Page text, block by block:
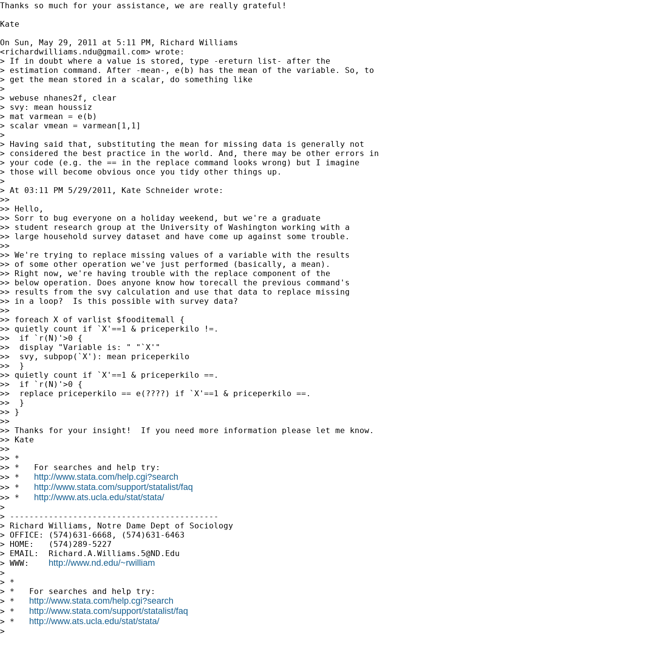
Thanks so much for your assistance, we are really grateful!
Kate
On Sun, May 29, 2011 at 5:11 PM, Richard Williams
<richardwilliams.ndu@gmail.com> wrote:
> If in doubt where a value is stored, type -ereturn list- after the
> estimation command. After -mean-, e(b) has the mean of the variable. So, to
> get the mean stored in a scalar, do something like
>
> webuse nhanes2f, clear
> svy: mean houssiz
> mat varmean = e(b)
> scalar vmean = varmean[1,1]
>
> Having said that, substituting the mean for missing data is generally not
> considered the best practice in the world. And, there may be other errors in
> your code (e.g. the == in the replace command looks wrong) but I imagine
> those will become obvious once you tidy other things up.
>
> At 03:11 PM 5/29/2011, Kate Schneider wrote:
>>
>> Hello,
>> Sorr to bug everyone on a holiday weekend, but we're a graduate
>> student research group at the University of Washington working with a
>> large household survey dataset and have come up against some trouble.
>>
>> We're trying to replace missing values of a variable with the results
>> of some other operation we've just performed (basically, a mean).
>> Right now, we're having trouble with the replace component of the
>> below operation. Does anyone know how torecall the previous command's
>> results from the svy calculation and use that data to replace missing
>> in a loop?  Is this possible with survey data?
>>
>> foreach X of varlist $fooditemall {
>> quietly count if `X'==1 & priceperkilo !=.
>>  if `r(N)'>0 {
>>  display "Variable is: " "`X'"
>>  svy, subpop(`X'): mean priceperkilo
>>  }
>> quietly count if `X'==1 & priceperkilo ==.
>>  if `r(N)'>0 {
>>  replace priceperkilo == e(????) if `X'==1 & priceperkilo ==.
>>  }
>> }
>>
>> Thanks for your insight!  If you need more information please let me know.
>> Kate
>>
>> *
>> *   For searches and help try:
>> * http://www.stata.com/help.cgi?search
>> * http://www.stata.com/support/statalist/faq
>> * http://www.ats.ucla.edu/stat/stata/
>
> -------------------------------------------
> Richard Williams, Notre Dame Dept of Sociology
> OFFICE: (574)631-6668, (574)631-6463
> HOME:   (574)289-5227
> EMAIL: Richard.A.Williams.5@ND.Edu
> WWW: http://www.nd.edu/~rwilliam
>
> *
> *   For searches and help try:
> * http://www.stata.com/help.cgi?search
> * http://www.stata.com/support/statalist/faq
> * http://www.ats.ucla.edu/stat/stata/
>